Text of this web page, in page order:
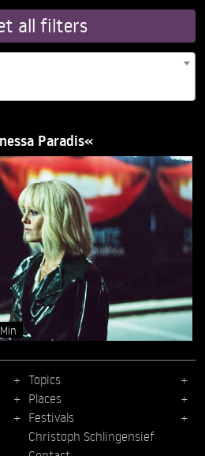
all filters
Paradis«
Topics
Places
Festivals
Christoph Schlingensief